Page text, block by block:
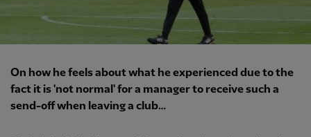
On how he feels about what he experienced due to the
fact it is 'not normal' for a manager to receive such a
send-off when leaving a club…